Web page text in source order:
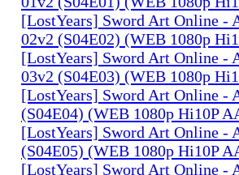
[LostYears] Sword Art Online -
02v2 (S04E02) (WEB 1080p
[LostYears] Sword Art Online -
03v2 (S04E03) (WEB 1080p
[LostYears] Sword Art Online -
(S04E04) (WEB 1080p Hi10P
[LostYears] Sword Art Online -
(S04E05) (WEB 1080p Hi10P
[LostYears] Sword Art Online -